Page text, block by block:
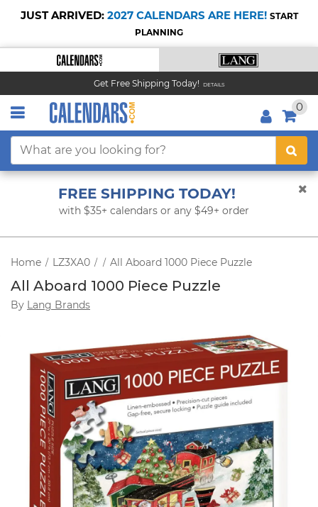
JUST ARRIVED: 2027 CALENDARS ARE HERE! START
PLANNING
Get Free Shipping Today! DETAILS
0
FREE SHIPPING TODAY!
with $35+ calendars or any $49+ order
Home / LZ3XA0 / / All Aboard 1000 Piece Puzzle
All Aboard 1000 Piece Puzzle
By Lang Brands